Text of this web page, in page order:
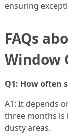
ensuring
FAQs
Window
Q1: How often
A1: It depends
three months is
dusty areas.